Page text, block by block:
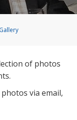
of photos
via email,